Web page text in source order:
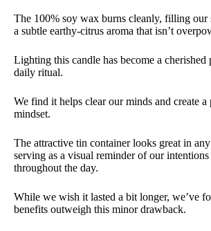
The 100% soy wax burns cleanly, filling our
a subtle earthy-citrus aroma that isn’t
Lighting this candle has become a cherished
daily ritual.
We find it helps clear our minds and create a
mindset.
The attractive tin container looks great in
serving as a visual reminder of our intentions
throughout the day.
While we wish it lasted a bit longer, we’ve
benefits outweigh this minor drawback.